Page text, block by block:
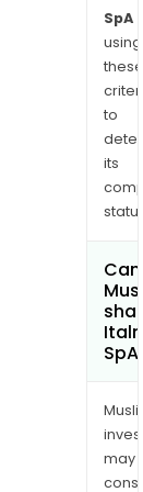
SpA
using
these
to
its
Can
may